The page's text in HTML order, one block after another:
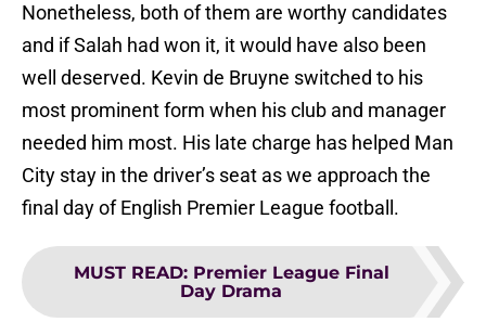
Nonetheless, both of them are worthy candidates
and if Salah had won it, it would have also been
well deserved. Kevin de Bruyne switched to his
most prominent form when his club and manager
needed him most. His late charge has helped Man
City stay in the driver’s seat as we approach the
final day of English Premier League football.
MUST READ: Premier League Final
Day Drama